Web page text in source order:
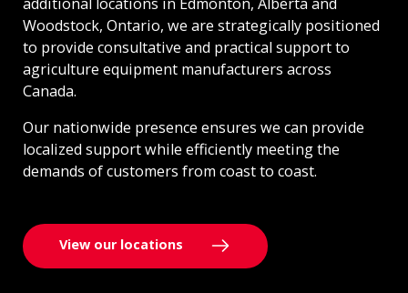
Woodstock, Ontario, we are strategically positioned
to provide consultative and practical support to
agriculture equipment manufacturers across
Canada.
Our nationwide presence ensures we can provide
localized support while efficiently meeting the
demands of customers from coast to coast.
View our locations